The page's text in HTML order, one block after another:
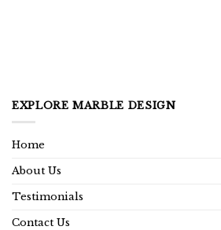
EXPLORE MARBLE DESIGN
Home
About Us
Testimonials
Contact Us